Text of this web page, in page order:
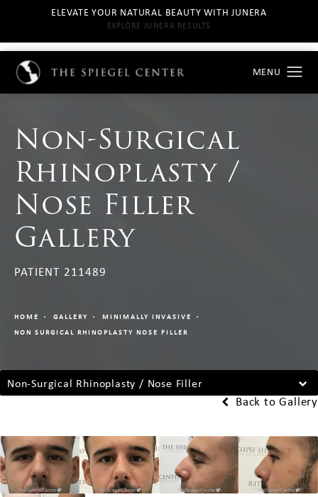
ELEVATE YOUR NATURAL BEAUTY WITH JUNERA
EXPLORE JUNERA RESULTS
Non-Surgical
Rhinoplasty /
Nose Filler
Gallery
PATIENT 211489
HOME GALLERY
MINIMALLY INVASIVE
NON SURGICAL RHINOPLASTY NOSE FILLER
Non-Surgical Rhinoplasty / Nose Filler
Back to Gallery